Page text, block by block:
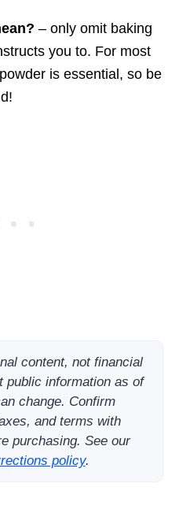
– only omit baking
you to. For most
is essential, so be
content, not financial
public information as of
change. Confirm
and terms with
purchasing. See our
policy.